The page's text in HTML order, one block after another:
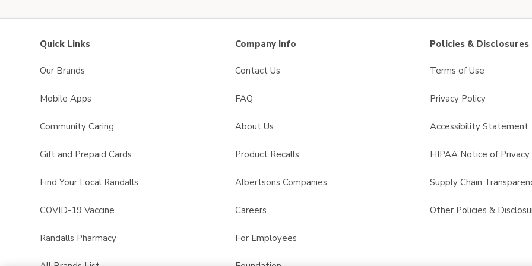
Quick Links
Our Brands
Mobile Apps
Community Caring
Gift and Prepaid Cards
Find Your Local Randalls
COVID-19 Vaccine
Randalls Pharmacy
Company Info
Contact Us
FAQ
About Us
Product Recalls
Albertsons Companies
Careers
For Employees
Policies & Disclosures
Terms of Use
Privacy Policy
Accessibility Statement
HIPAA Notice of Privacy
Supply Chain
Other Policies &